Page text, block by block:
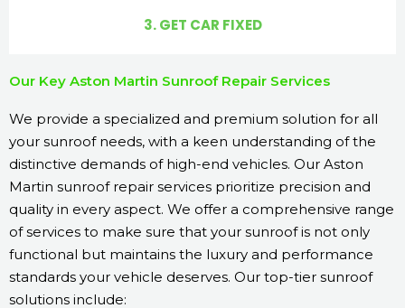
3. GET CAR FIXED
Our Key Aston Martin Sunroof Repair Services
We provide a specialized and premium solution for all
your sunroof needs, with a keen understanding of the
distinctive demands of high-end vehicles. Our Aston
Martin sunroof repair services prioritize precision and
quality in every aspect. We offer a comprehensive range
of services to make sure that your sunroof is not only
functional but maintains the luxury and performance
standards your vehicle deserves. Our top-tier sunroof
solutions include: